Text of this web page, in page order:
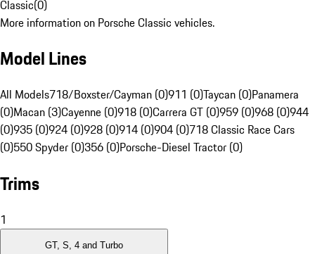
Classic(0)
More information on Porsche Classic vehicles.
Model Lines
All Models718/Boxster/Cayman (0)911 (0)Taycan (0)Panamera
(0)Macan (3)Cayenne (0)918 (0)Carrera GT (0)959 (0)968 (0)944
(0)935 (0)924 (0)928 (0)914 (0)904 (0)718 Classic Race Cars
(0)550 Spyder (0)356 (0)Porsche-Diesel Tractor (0)
Trims
1
GT, S, 4 and Turbo